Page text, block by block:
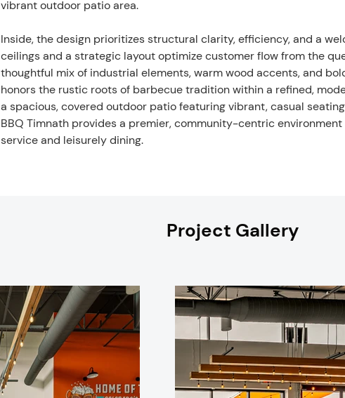
vibrant outdoor patio area.
Inside, the design prioritizes structural clarity, efficiency, and a
ceilings and a strategic layout optimize customer flow from the
thoughtful mix of industrial elements, warm wood accents, and
honors the rustic roots of barbecue tradition within a refined,
a spacious, covered outdoor patio featuring vibrant, casual
BBQ Timnath provides a premier, community-centric
service and leisurely dining.
Project Gallery